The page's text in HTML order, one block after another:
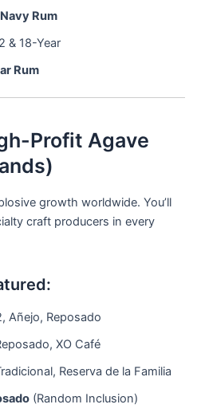
Rum
& 18-Year
Rum
Profit Agave
growth worldwide. You’ll
craft producers in every
Añejo, Reposado
XO Café
Reserva de la Familia
(Random Inclusion)